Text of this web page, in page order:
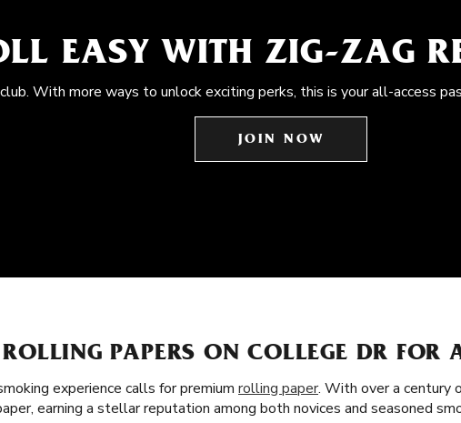
EASY WITH ZIG-ZAG
With more ways to unlock exciting perks, this is your all-access
JOIN NOW
PAPERS ON COLLEGE DR FOR
experience calls for premium rolling paper. With over a century
earning a stellar reputation among both novices and seasoned